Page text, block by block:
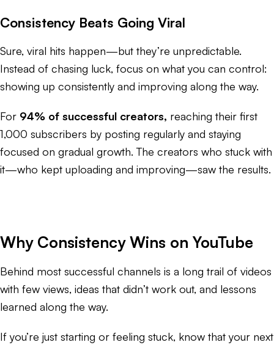
Consistency Beats Going Viral
Sure, viral hits happen—but they’re unpredictable.
Instead of chasing luck, focus on what you can control:
showing up consistently and improving along the way.
For 94% of successful creators, reaching their first
1,000 subscribers by posting regularly and staying
focused on gradual growth. The creators who stuck with
it—who kept uploading and improving—saw the results.
Why Consistency Wins on YouTube
Behind most successful channels is a long trail of videos
with few views, ideas that didn’t work out, and lessons
learned along the way.
If you’re just starting or feeling stuck, know that your next